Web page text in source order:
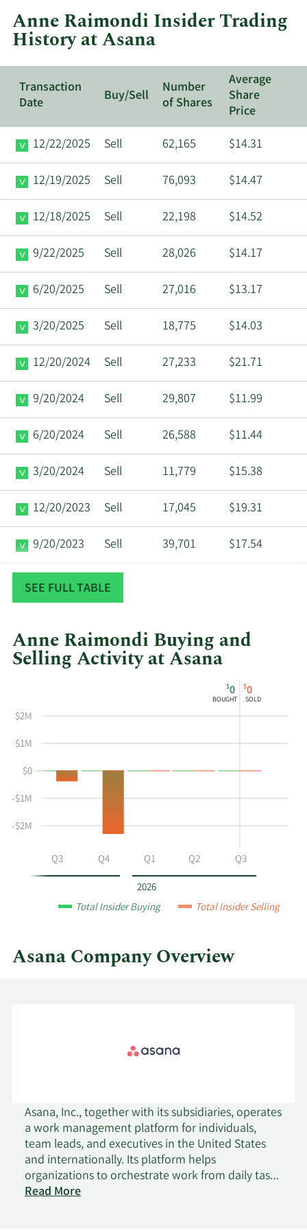
Asana.
Anne Raimondi Insider Trading
History at Asana
Transaction
Date
Buy/Sell
Number
of Shares
Average
Share
Price
12/22/2025
Sell 62,165 $14.31
12/19/2025 Sell 76,093 $14.47
12/18/2025 Sell 22,198 $14.52
9/22/2025 Sell 28,026 $14.17
6/20/2025 Sell 27,016 $13.17
3/20/2025 Sell 18,775 $14.03
12/20/2024 Sell 27,233 $21.71
9/20/2024 Sell 29,807 $11.99
6/20/2024 Sell 26,588 $11.44
3/20/2024 Sell 11,779 $15.38
12/20/2023 Sell 17,045 $19.31
9/20/2023 Sell 39,701 $17.54
6/21/2023 Sell
SEE FULL TABLE
Anne Raimondi Buying and
Selling Activity at Asana
shows
Anne
Raimondi's
and
selling
at
Asana
in
Insider
Trading
Table
2026
$0
BOUGHT
$0
SOLD
Q3 Q4 Q1 Q2 Q3
-$2M
-$1M
$0
$1M
$2M
Total Insider Buying Total Insider Selling
Asana Company Overview
Asana, Inc., together with its subsidiaries, operates
a work management platform for individuals,
team leads, and executives in the United States
and internationally. Its platform helps
organizations to orchestrate work from daily tasks
to cross-functional strategic initiatives; manage
Read More